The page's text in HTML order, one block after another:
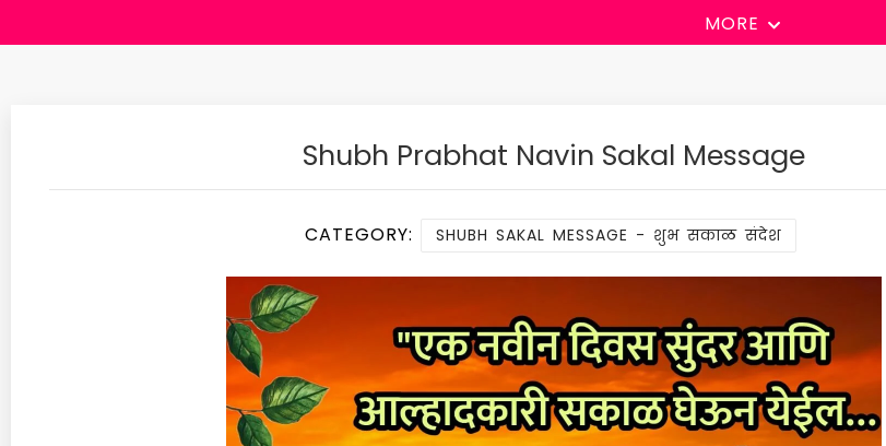
MORE
Shubh Prabhat Navin Sakal Message
CATEGORY: SHUBH SAKAL MESSAGE - शुभ सकाळ संदेश